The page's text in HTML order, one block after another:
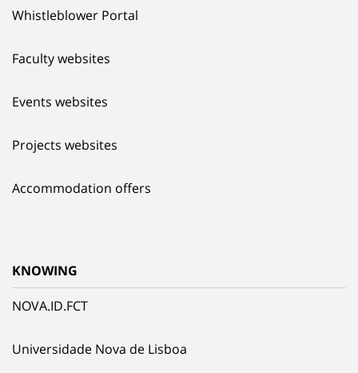
Whistleblower Portal
Faculty websites
Events websites
Projects websites
Accommodation offers
KNOWING
NOVA.ID.FCT
Universidade Nova de Lisboa